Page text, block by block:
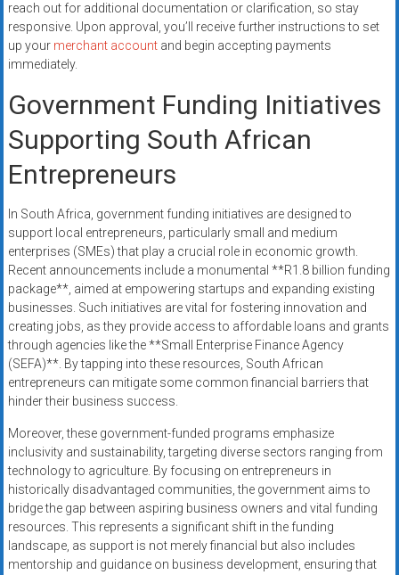
reach out for additional documentation or clarification, so stay
responsive. Upon approval, you’ll receive further instructions to set
up your merchant accountand begin accepting payments
immediately.
Government Funding Initiatives
Supporting South African
Entrepreneurs
In South Africa, government funding initiatives are designed to
support local entrepreneurs, particularly small and medium
enterprises (SMEs) that play a crucial role in economic growth.
Recent announcements include a monumental **R1.8 billion funding
package**, aimed at empowering startups and expanding existing
businesses. Such initiatives are vital for fostering innovation and
creating jobs, as they provide access to affordable loans and grants
through agencies like the **Small Enterprise Finance Agency
(SEFA)**. By tapping into these resources, South African
entrepreneurs can mitigate some common financial barriers that
hinder their business success.
Moreover, these government-funded programs emphasize
inclusivity and sustainability, targeting diverse sectors ranging from
technology to agriculture. By focusing on entrepreneurs in
historically disadvantaged communities, the government aims to
bridge the gap between aspiring business owners and vital funding
resources. This represents a significant shift in the funding
landscape, as support is not merely financial but also includes
mentorship and guidance on business development, ensuring that